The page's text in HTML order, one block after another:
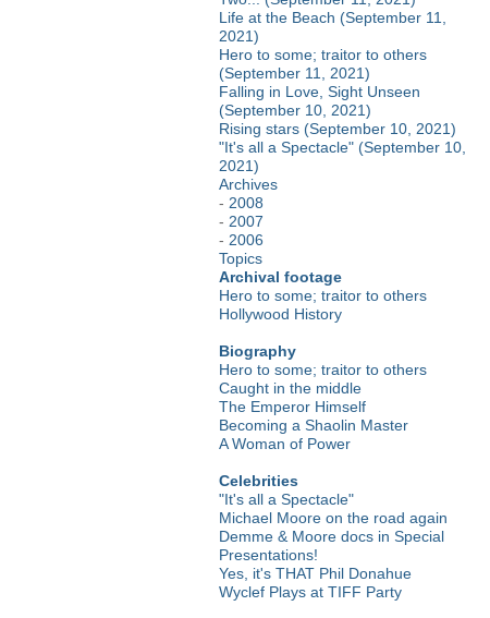
Life at the Beach (September 11,
2021)
Hero to some; traitor to others
(September 11, 2021)
Falling in Love, Sight Unseen
(September 10, 2021)
Rising stars (September 10, 2021)
"It's all a Spectacle" (September 10,
2021)
Archives
- 2008
- 2007
- 2006
Topics
Archival footage
Hero to some; traitor to others
Hollywood History
Biography
Hero to some; traitor to others
Caught in the middle
The Emperor Himself
Becoming a Shaolin Master
A Woman of Power
Celebrities
"It's all a Spectacle"
Michael Moore on the road again
Demme & Moore docs in Special
Presentations!
Yes, it's THAT Phil Donahue
Wyclef Plays at TIFF Party